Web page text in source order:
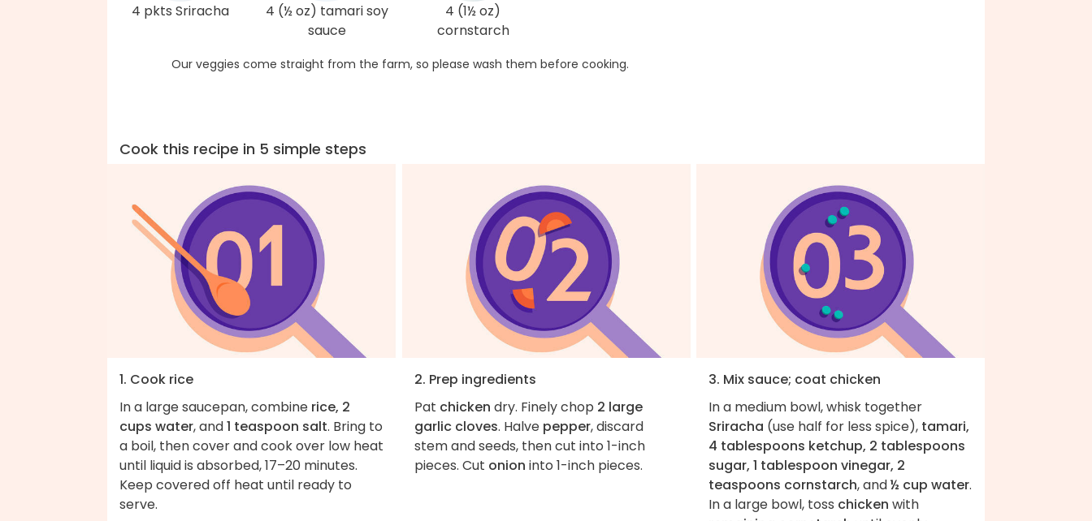
4 pkts Sriracha
4 (½ oz) tamari soy
sauce
4 (1½ oz)
cornstarch
Our veggies come straight from the farm, so please wash them before cooking.
Cook this recipe in 5 simple steps
1. Cook rice
In a large saucepan, combine rice, 2
cups water, and1 teaspoon salt. Bring to
a boil, then cover and cook over low heat
until liquid is absorbed, 17–20 minutes.
Keep covered off heat until ready to
serve.
2. Prep ingredients
Pat chicken dry. Finely chop 2 large
garlic cloves. Halve pepper, discard
stem and seeds, then cut into 1-inch
pieces. Cut onion into 1-inch pieces.
3. Mix sauce; coat chicken
In a medium bowl, whisk together
Sriracha (use half for less spice), tamari,
4 tablespoons ketchup, 2 tablespoons
sugar, 1 tablespoon vinegar, 2
teaspoons cornstarch, and½ cup water.
In a large bowl, toss chicken with